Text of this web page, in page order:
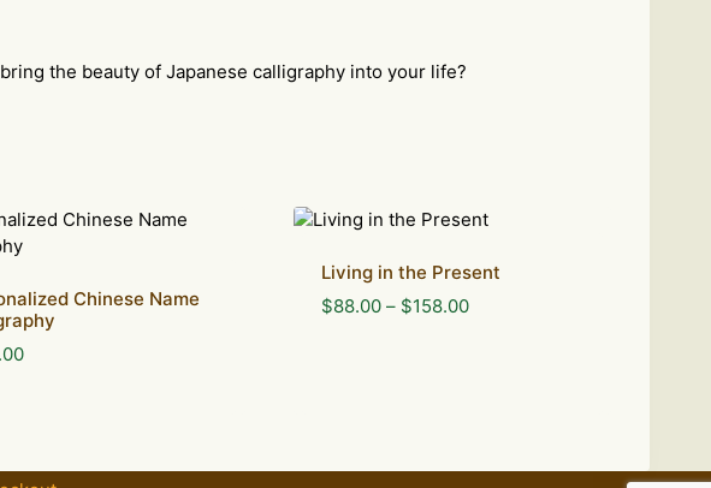
the beauty of Japanese calligraphy into your life?
Chinese Name
Living in the Present
$88.00 – $158.00Price